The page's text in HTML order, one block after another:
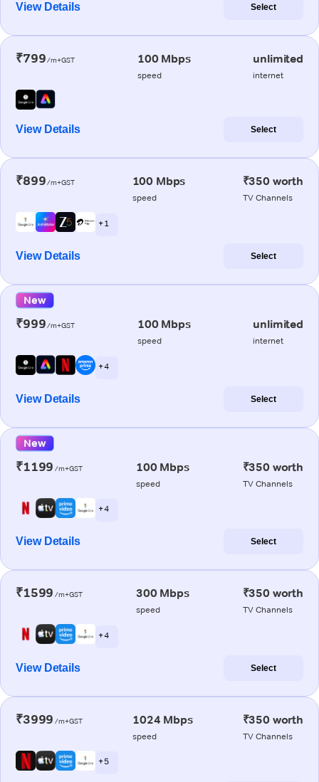
View Details Select
₹799/m+GST 100 Mbps
speed
unlimited
internet
View Details Select
₹899/m+GST 100 Mbps
speed
₹350 worth
TV Channels
+ 1
View Details Select
New
₹999/m+GST 100 Mbps
speed
unlimited
internet
+ 4
View Details Select
New
₹1199 /m+GST 100 Mbps
speed
₹350 worth
TV Channels
+ 4
View Details Select
₹1599 /m+GST 300 Mbps
speed
₹350 worth
TV Channels
+ 4
View Details Select
₹3999 /m+GST 1024 Mbps
speed
₹350 worth
TV Channels
+ 5